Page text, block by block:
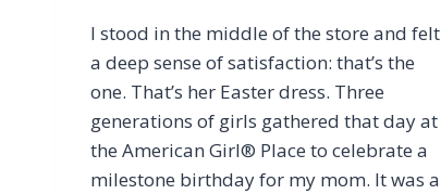
I stood in the middle of the store and felt
a deep sense of satisfaction: that’s the
one. That’s her Easter dress. Three
generations of girls gathered that day at
the American Girl® Place to celebrate a
milestone birthday for my mom. It was a